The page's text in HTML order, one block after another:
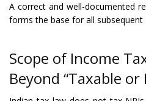
A correct and well-documented
forms the base for all subsequent
Scope of Income
Beyond “Taxable or